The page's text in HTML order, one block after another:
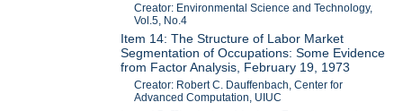
Creator: Environmental Science and Technology,
Vol.5, No.4
Item 14: The Structure of Labor Market
Segmentation of Occupations: Some Evidence
from Factor Analysis, February 19, 1973
Creator: Robert C. Dauffenbach, Center for
Advanced Computation, UIUC